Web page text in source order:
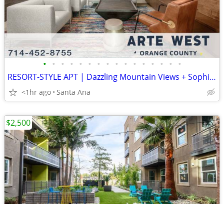
• • • • • • • • • • • • • • • •
RESORT-STYLE APT | Dazzling Mountain Views + Sophisticated Studio
<1hr ago Santa Ana
$2,500